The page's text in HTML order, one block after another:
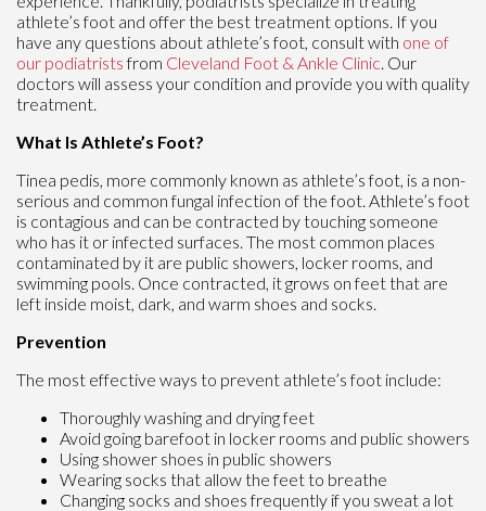
athlete’s foot and offer the best treatment options. If you
have any questions about athlete’s foot, consult with one of
our podiatristsfrom Cleveland Foot & Ankle Clinic. Our
doctors will assess your condition and provide you with quality
treatment.
What Is Athlete’s Foot?
Tinea pedis, more commonly known as athlete’s foot, is a non-
serious and common fungal infection of the foot. Athlete’s foot
is contagious and can be contracted by touching someone
who has it or infected surfaces. The most common places
contaminated by it are public showers, locker rooms, and
swimming pools. Once contracted, it grows on feet that are
left inside moist, dark, and warm shoes and socks.
Prevention
The most effective ways to prevent athlete’s foot include:
Thoroughly washing and drying feet
Avoid going barefoot in locker rooms and public showers
Using shower shoes in public showers
Wearing socks that allow the feet to breathe
Changing socks and shoes frequently if you sweat a lot